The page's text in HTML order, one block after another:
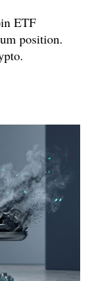
ETF
position.